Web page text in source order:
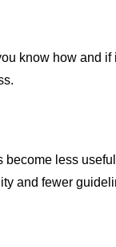
know how and if
less useful
and fewer